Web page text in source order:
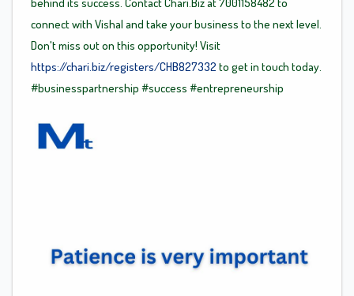
connect with Vishal and take your business to the next level.
Don't miss out on this opportunity! Visit
https://chari.biz/registers/CHB827332 to get in touch today.
#businesspartnership #success #entrepreneurship